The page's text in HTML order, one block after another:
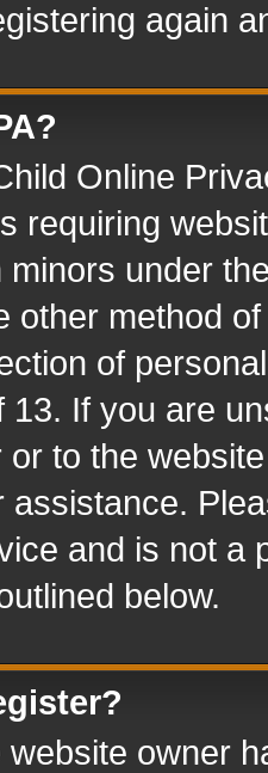
again
Online
requiring
minors under
other method
of
13. If you are
to the
assistance.
and is not a
below.
website owner